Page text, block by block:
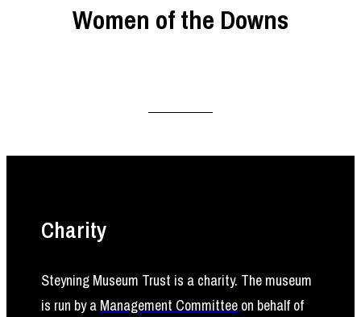
Women of the Downs
Charity
Steyning Museum Trust is a charity. The museum
is run by a Management Committee on behalf of